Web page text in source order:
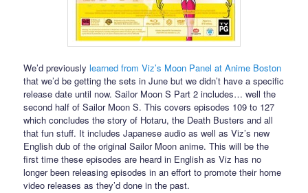
We’d previouslylearned from Viz’s Moon Panel at Anime Boston
that we’d be getting the sets in June but we didn’t have a specific
release date until now. Sailor Moon S Part 2 includes… well the
second half of Sailor Moon S. This covers episodes 109 to 127
which concludes the story of Hotaru, the Death Busters and all
that fun stuff. It includes Japanese audio as well as Viz’s new
English dub of the original Sailor Moon anime. This will be the
first time these episodes are heard in English as Viz has no
longer been releasing episodes in an effort to promote their home
video releases as they’d done in the past.